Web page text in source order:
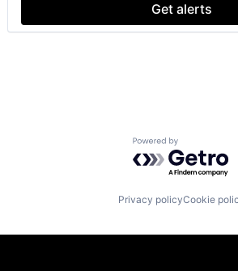
Software Engineering
Get alerts
Powered by
Privacy policyCookie